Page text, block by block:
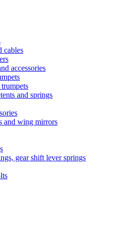
cables
accessories
and springs
and wing mirrors
gear shift lever springs